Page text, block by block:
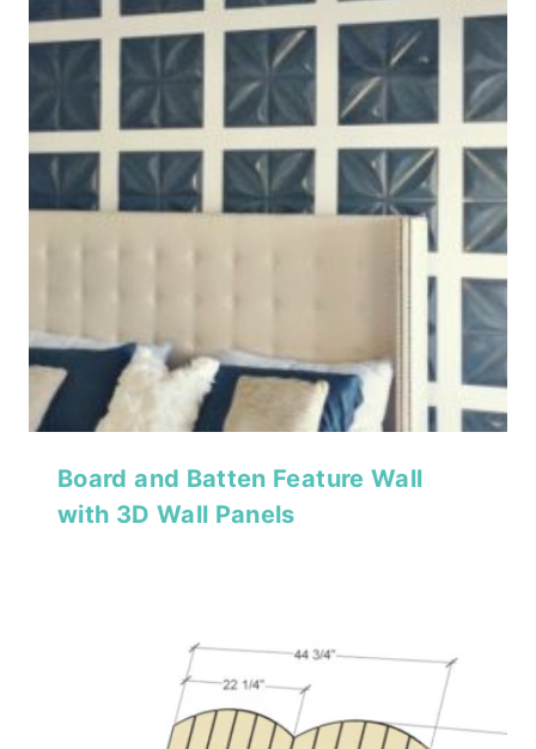
Board and Batten Feature Wall
with 3D Wall Panels